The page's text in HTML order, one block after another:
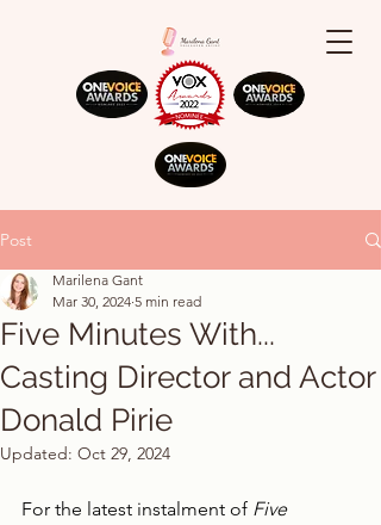
Post
Five Minutes With...
Casting Director and Actor
Donald Pirie
Marilena Gant
Mar 30, 2024 5 min read
Updated: Oct 29, 2024
For the latest instalment of Five